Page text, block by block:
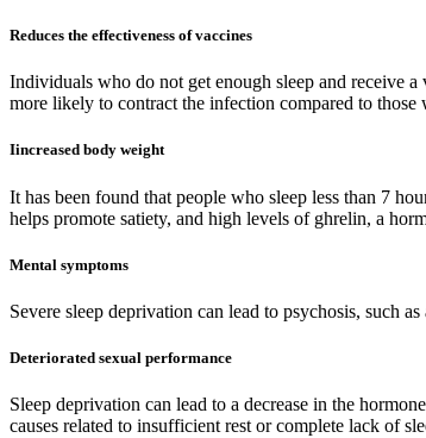
Reduces the effectiveness of vaccines
Individuals who do not get enough sleep and receive
more likely to contract the infection compared to those
Iincreased body weight
It has been found that people who sleep less than 7
helps promote satiety, and high levels of ghrelin, a
Mental symptoms
Severe sleep deprivation can lead to psychosis, such
Deteriorated sexual performance
Sleep deprivation can lead to a decrease in the
causes related to insufficient rest or complete lack of